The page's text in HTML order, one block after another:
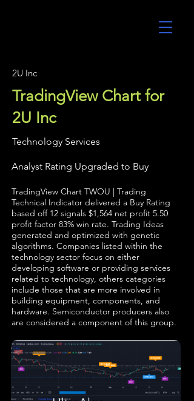
2U Inc
TradingView Chart for
2U Inc
Technology Services
Analyst Rating Upgraded to Buy
TradingView Chart TWOU | Trading
Technical Indicator delivered a Buy Rating
based off 12 signals $1,564 net profit 5.50
profit factor 83% win rate. Trading Ideas
generated and optimized with genetic
algorithms. Companies listed within the
technology sector focus on either
developing software or providing services
related to technology, others categories
include those that are more involved in
building equipment, components, and
hardware. Semiconductor producers also
are considered a component of this group.